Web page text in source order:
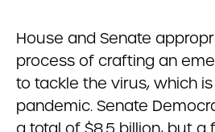
House and Senate
process of crafting an
to tackle the virus, which
pandemic. Senate